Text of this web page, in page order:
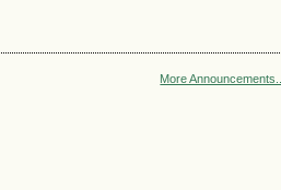
More Announcements...